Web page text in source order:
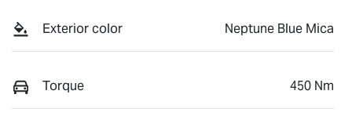
Exterior color Neptune Blue Mica
Torque 450 Nm